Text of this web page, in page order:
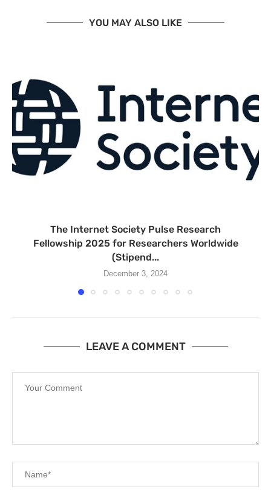
YOU MAY ALSO LIKE
The Internet Society Pulse Research
Fellowship 2025 for Researchers Worldwide
(Stipend...
December 3, 2024
LEAVE A COMMENT